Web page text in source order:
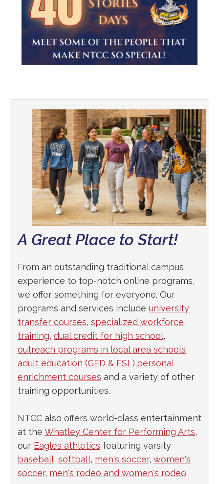
A Great Place to Start!
From an outstanding traditional campus
experience to top-notch online programs,
we offer something for everyone. Our
programs and services include university
transfer courses, specialized workforce
training, dual credit for high school,
outreach programs in local area schools,
adult education (GED & ESL),personal
enrichment courses and a variety of other
training opportunities.
NTCC also offers world-class entertainment
at the Whatley Center for Performing Arts,
our Eagles athletics featuring varsity
baseball, softball, men's soccer, women's
soccer, men's rodeo and women's rodeo.